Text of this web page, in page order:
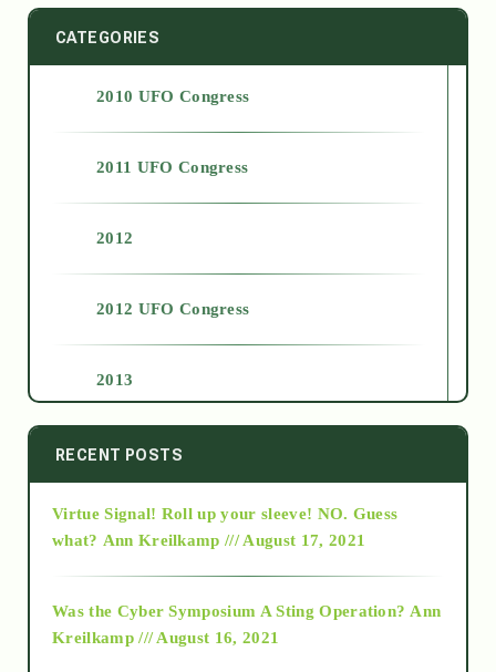
CATEGORIES
2010 UFO Congress
2011 UFO Congress
2012
2012 UFO Congress
2013
2014
2015
RECENT POSTS
Virtue Signal! Roll up your sleeve! NO. Guess
what? Ann Kreilkamp /// August 17, 2021
Was the Cyber Symposium A Sting Operation? Ann
Kreilkamp /// August 16, 2021